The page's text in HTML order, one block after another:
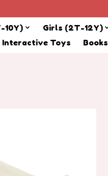
10Y) Girls (2T-12Y)
Interactive Toys Books